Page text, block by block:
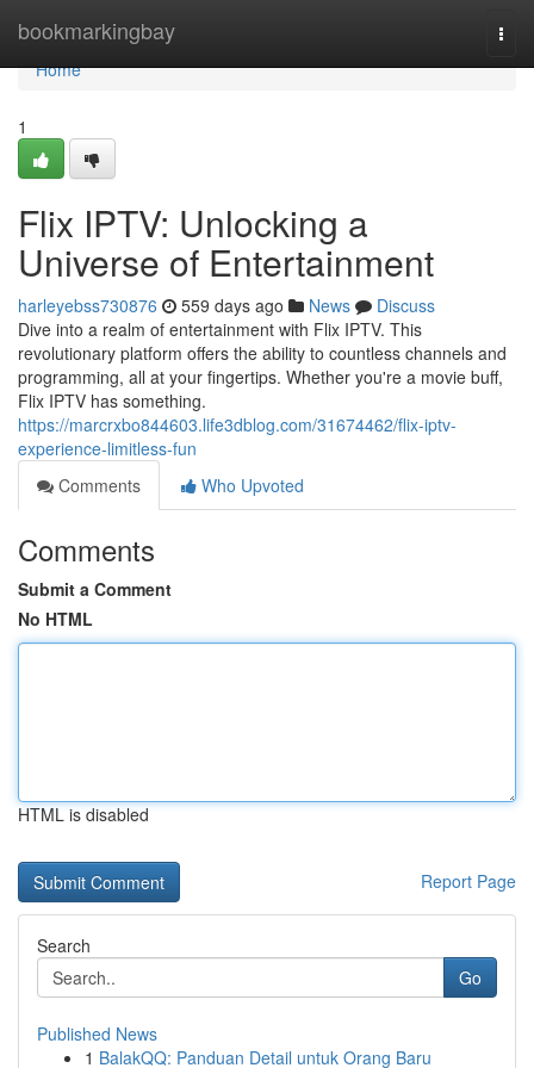
bookmarkingbay
Home
Home
1
Flix IPTV: Unlocking a
Universe of Entertainment
harleyebss730876 559 days ago News
Discuss
Dive into a realm of entertainment with Flix IPTV. This
revolutionary platform offers the ability to countless channels and
programming, all at your fingertips. Whether you're a movie buff,
Flix IPTV has something.
https://marcrxbo844603.life3dblog.com/31674462/flix-iptv-
experience-limitless-fun
Comments
Who Upvoted
Comments
Submit a Comment
No HTML
HTML is disabled
Report Page
Search
Go
Published News
1 BalakQQ: Panduan Detail untuk Orang Baru